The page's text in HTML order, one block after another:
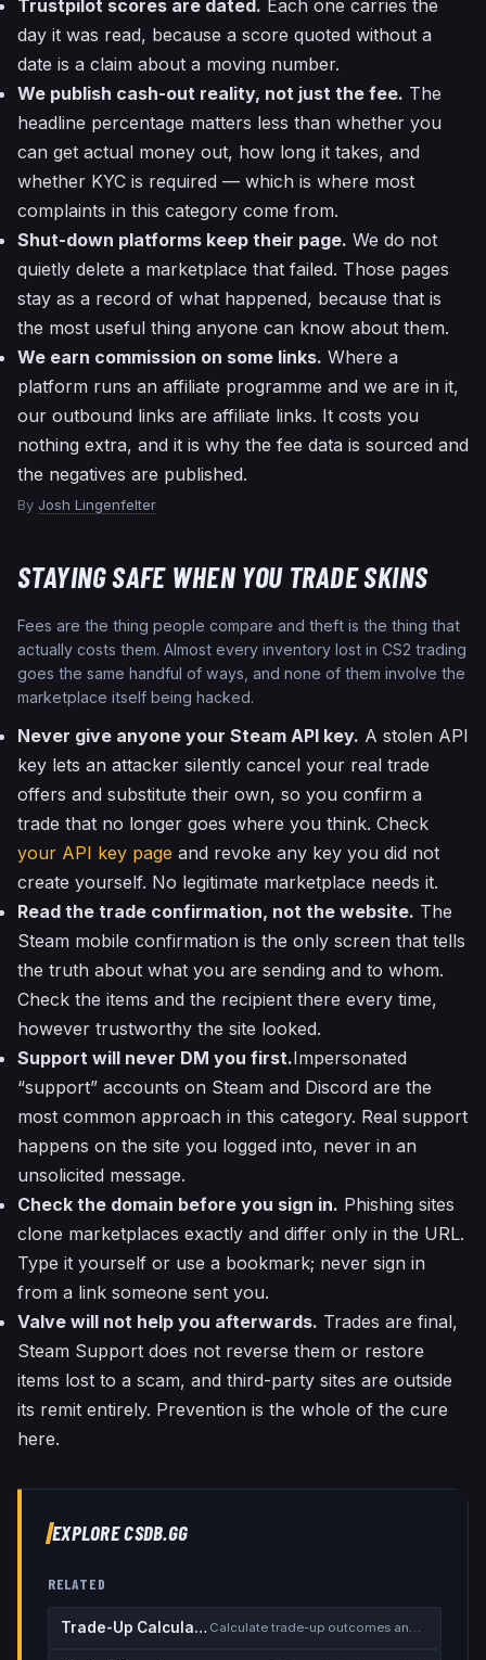
Trustpilot scores are dated. Each one carries the
day it was read, because a score quoted without a
date is a claim about a moving number.
We publish cash-out reality, not just the fee. The
headline percentage matters less than whether you
can get actual money out, how long it takes, and
whether KYC is required — which is where most
complaints in this category come from.
Shut-down platforms keep their page. We do not
quietly delete a marketplace that failed. Those pages
stay as a record of what happened, because that is
the most useful thing anyone can know about them.
We earn commission on some links. Where a
platform runs an affiliate programme and we are in it,
our outbound links are affiliate links. It costs you
nothing extra, and it is why the fee data is sourced and
the negatives are published.
By Josh Lingenfelter
STAYING SAFE WHEN YOU TRADE SKINS
Fees are the thing people compare and theft is the thing that
actually costs them. Almost every inventory lost in CS2 trading
goes the same handful of ways, and none of them involve the
marketplace itself being hacked.
Never give anyone your Steam API key. A stolen API
key lets an attacker silently cancel your real trade
offers and substitute their own, so you confirm a
trade that no longer goes where you think. Check
your API key page and revoke any key you did not
create yourself. No legitimate marketplace needs it.
Read the trade confirmation, not the website. The
Steam mobile confirmation is the only screen that tells
the truth about what you are sending and to whom.
Check the items and the recipient there every time,
however trustworthy the site looked.
Support will never DM you first.Impersonated
“support” accounts on Steam and Discord are the
most common approach in this category. Real support
happens on the site you logged into, never in an
unsolicited message.
Check the domain before you sign in. Phishing sites
clone marketplaces exactly and differ only in the URL.
Type it yourself or use a bookmark; never sign in
from a link someone sent you.
Valve will not help you afterwards. Trades are final,
Steam Support does not reverse them or restore
items lost to a scam, and third-party sites are outside
its remit entirely. Prevention is the whole of the cure
here.
EXPLORE CSDB.GG
RELATED
Trade-Up Calculator Calculate trade-up outcomes and EV